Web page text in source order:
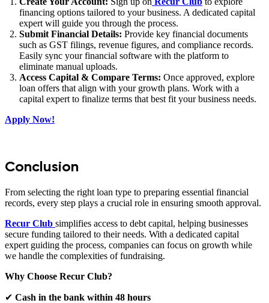
financing options tailored to your business. A dedicated capital
expert will guide you through the process.
Submit Financial Details: Provide key financial documents
such as GST filings, revenue figures, and compliance records.
Easily sync your financial software with the platform to
eliminate manual uploads.
Access Capital & Compare Terms: Once approved, explore
loan offers that align with your growth plans. Work with a
capital expert to finalize terms that best fit your business needs.
Apply Now!
Conclusion
From selecting the right loan type to preparing essential financial
records, every step plays a crucial role in ensuring smooth approval.
Recur Club simplifies access to debt capital, helping businesses
secure funding tailored to their needs. With a dedicated capital
expert guiding the process, companies can focus on growth while
we handle the complexities of fundraising.
Why Choose Recur Club?
✔ Cash in the bank within 48 hours